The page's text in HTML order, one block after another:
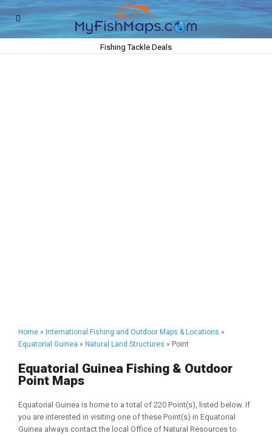
Fishing Tackle Deals
Home » International Fishing and Outdoor Maps & Locations »
Equatorial Guinea » Natural Land Structures » Point
Equatorial Guinea Fishing & Outdoor
Point Maps
Equatorial Guinea is home to a total of 220 Point(s), listed below. If
you are interested in visiting one of these Point(s) in Equatorial
Guinea always contact the local Office of Natural Resources to